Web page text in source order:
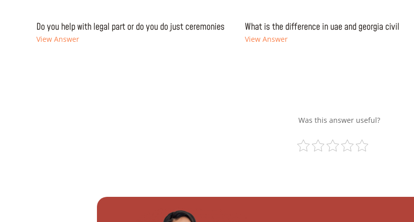
Do you help with legal part or do you do just ceremonies
View Answer
What is the difference in uae and georgia civil
View Answer
Was this answer useful?